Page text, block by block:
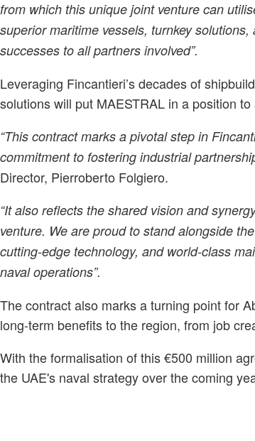
from which this unique joint venture can
superior maritime vessels, turnkey
successes to all partners involved”.
Leveraging Fincantieri’s decades of
solutions will put MAESTRAL in a position
“This contract marks a pivotal step in
commitment to fostering industrial
Director, Pierroberto Folgiero.
“It also reflects the shared vision and
venture. We are proud to stand alongside
cutting-edge technology, and world-class
naval operations”.
The contract also marks a turning point for
long-term benefits to the region, from job
With the formalisation of this €500 million
the UAE's naval strategy over the coming